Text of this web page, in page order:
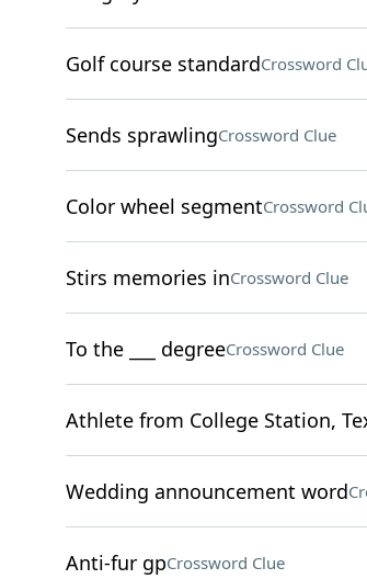
Golf course standardCrossword
Sends sprawlingCrossword Clue
Color wheel segmentCrossword
Stirs memories inCrossword Clue
To the ___ degreeCrossword Clue
Athlete from College Station,
Wedding announcement word
Anti-fur gpCrossword Clue